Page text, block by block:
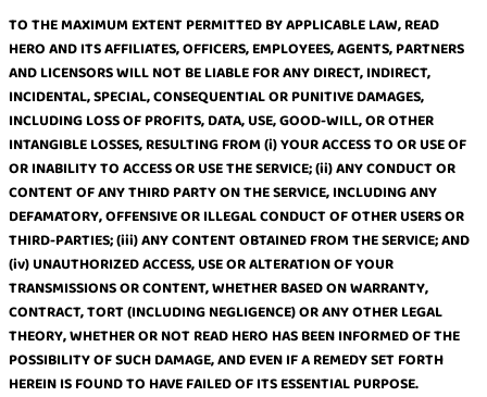
TO THE MAXIMUM EXTENT PERMITTED BY APPLICABLE LAW, READ
HERO AND ITS AFFILIATES, OFFICERS, EMPLOYEES, AGENTS, PARTNERS
AND LICENSORS WILL NOT BE LIABLE FOR ANY DIRECT, INDIRECT,
INCIDENTAL, SPECIAL, CONSEQUENTIAL OR PUNITIVE DAMAGES,
INCLUDING LOSS OF PROFITS, DATA, USE, GOOD-WILL, OR OTHER
INTANGIBLE LOSSES, RESULTING FROM (i) YOUR ACCESS TO OR USE OF
OR INABILITY TO ACCESS OR USE THE SERVICE; (ii) ANY CONDUCT OR
CONTENT OF ANY THIRD PARTY ON THE SERVICE, INCLUDING ANY
DEFAMATORY, OFFENSIVE OR ILLEGAL CONDUCT OF OTHER USERS OR
THIRD-PARTIES; (iii) ANY CONTENT OBTAINED FROM THE SERVICE; AND
(iv) UNAUTHORIZED ACCESS, USE OR ALTERATION OF YOUR
TRANSMISSIONS OR CONTENT, WHETHER BASED ON WARRANTY,
CONTRACT, TORT (INCLUDING NEGLIGENCE) OR ANY OTHER LEGAL
THEORY, WHETHER OR NOT READ HERO HAS BEEN INFORMED OF THE
POSSIBILITY OF SUCH DAMAGE, AND EVEN IF A REMEDY SET FORTH
HEREIN IS FOUND TO HAVE FAILED OF ITS ESSENTIAL PURPOSE.